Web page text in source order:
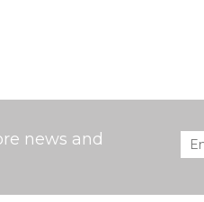
news and